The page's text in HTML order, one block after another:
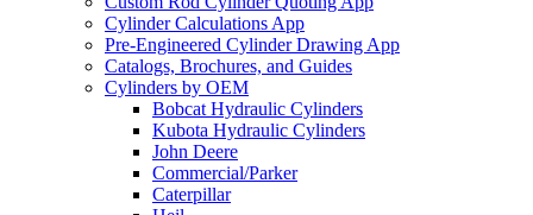
Cylinder Calculations App
Pre-Engineered Cylinder Drawing App
Catalogs, Brochures, and Guides
Cylinders by OEM
Bobcat Hydraulic Cylinders
Kubota Hydraulic Cylinders
John Deere
Commercial/Parker
Caterpillar